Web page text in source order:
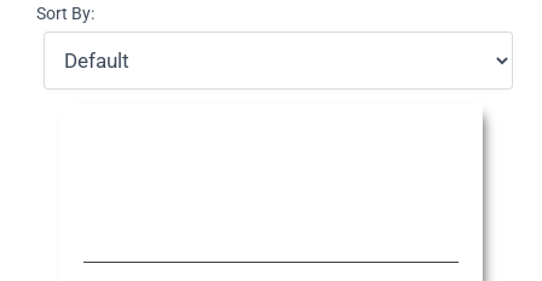
Select Your Experience
Sort By: